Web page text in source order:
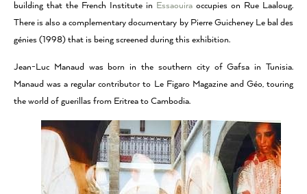
building that the French Institute in Essaouira occupies on Rue Laaloug.
There is also a complementary documentary by Pierre Guicheney Le bal des
génies (1998) that is being screened during this exhibition.
Jean-Luc Manaud was born in the southern city of Gafsa in Tunisia.
Manaud was a regular contributor to Le Figaro Magazine and Géo, touring
the world of guerillas from Eritrea to Cambodia.